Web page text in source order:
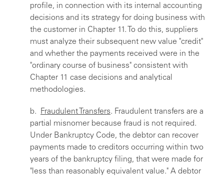
profile, in connection with its internal accounting
decisions and its strategy for doing business with
the customer in Chapter 11. To do this, suppliers
must analyze their subsequent new value "credit"
and whether the payments received were in the
"ordinary course of business" consistent with
Chapter 11 case decisions and analytical
methodologies.
b. Fraudulent Transfers. Fraudulent transfers are a
partial misnomer because fraud is not required.
Under Bankruptcy Code, the debtor can recover
payments made to creditors occurring within two
years of the bankruptcy filing, that were made for
"less than reasonably equivalent value." A debtor